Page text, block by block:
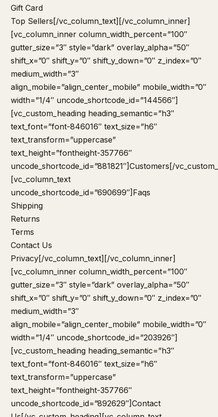
Gift Card
Top Sellers [/vc_column_text][/vc_column_inner]
[vc_column_inner column_width_percent=”100″
gutter_size=”3″ style=”dark” overlay_alpha=”50″
shift_x=”0″ shift_y=”0″ shift_y_down=”0″ z_index=”0″
medium_width=”3″
align_mobile=”align_center_mobile” mobile_width=”0″
width=”1/4″ uncode_shortcode_id=”144566″]
[vc_custom_heading heading_semantic=”h3″
text_font=”font-846016″ text_size=”h6″
text_transform=”uppercase”
text_height=”fontheight-357766″
uncode_shortcode_id=”881821″]Customers[/
[vc_column_text
uncode_shortcode_id=”690699″] Faqs
Shipping
Returns
Terms
Contact Us
Privacy[/vc_column_text][/vc_column_inner]
[vc_column_inner column_width_percent=”100″
gutter_size=”3″ style=”dark” overlay_alpha=”50″
shift_x=”0″ shift_y=”0″ shift_y_down=”0″ z_index=”0″
medium_width=”3″
align_mobile=”align_center_mobile” mobile_width=”0″
width=”1/4″ uncode_shortcode_id=”203926″]
[vc_custom_heading heading_semantic=”h3″
text_font=”font-846016″ text_size=”h6″
text_transform=”uppercase”
text_height=”fontheight-357766″
uncode_shortcode_id=”892629″]Contact